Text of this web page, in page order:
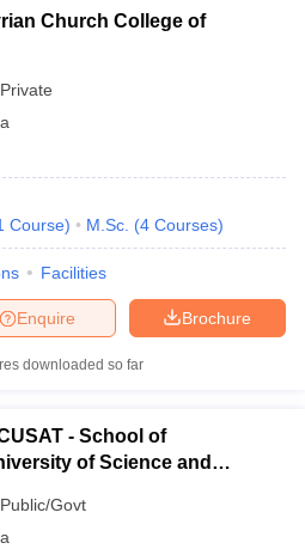
Church College of
Private
Course) M.Sc. (4 Courses)
Facilities
Brochure
Enquire
downloaded so far
- School of
of Science and
Public/Govt